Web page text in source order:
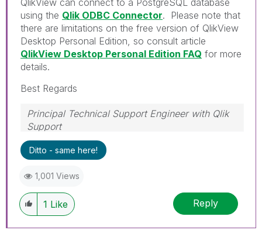
using the Qlik ODBC Connector. Please note that
there are limitations on the free version of QlikView
Desktop Personal Edition, so consult article
QlikView Desktop Personal Edition FAQ for more
details.
Best Regards
Principal Technical Support Engineer with Qlik
Support
Help users find answers! Don't forget to mark a
solution that worked for you!
Ditto - same here!
1,001 Views
1 Like Reply